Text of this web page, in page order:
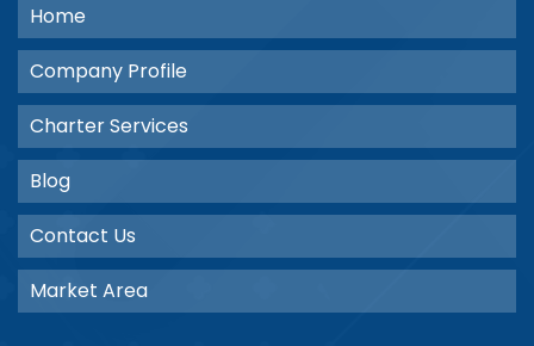
Home
Company Profile
Charter Services
Blog
Contact Us
Market Area